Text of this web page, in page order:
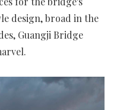
design, broad in the
Guangji Bridge